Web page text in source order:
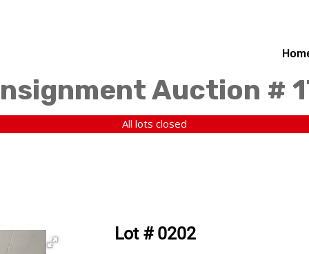
Auction #
All lots closed
Lot # 0202